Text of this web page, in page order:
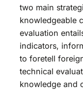
two main
knowledgeable
evaluation
indicators,
to foretell
technical
knowledge and